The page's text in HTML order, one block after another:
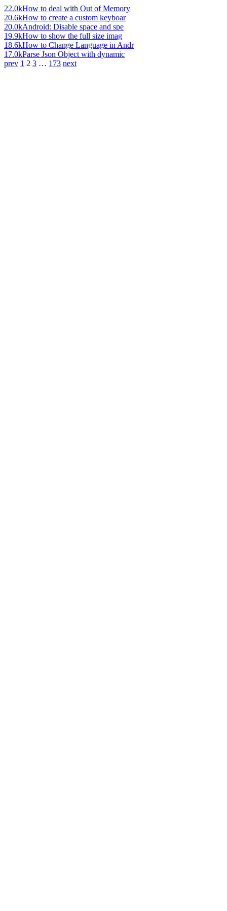
22.0kHow to deal with Out of Memory
20.6kHow to create a custom keyboar
20.0kAndroid: Disable space and spe
19.9kHow to show the full size imag
18.6kHow to Change Language in Andr
17.0kParse Json Object with dynamic
prev 1 2 3 … 173 next